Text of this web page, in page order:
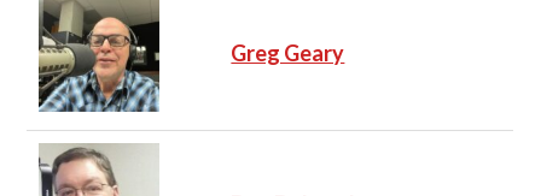
Greg Geary